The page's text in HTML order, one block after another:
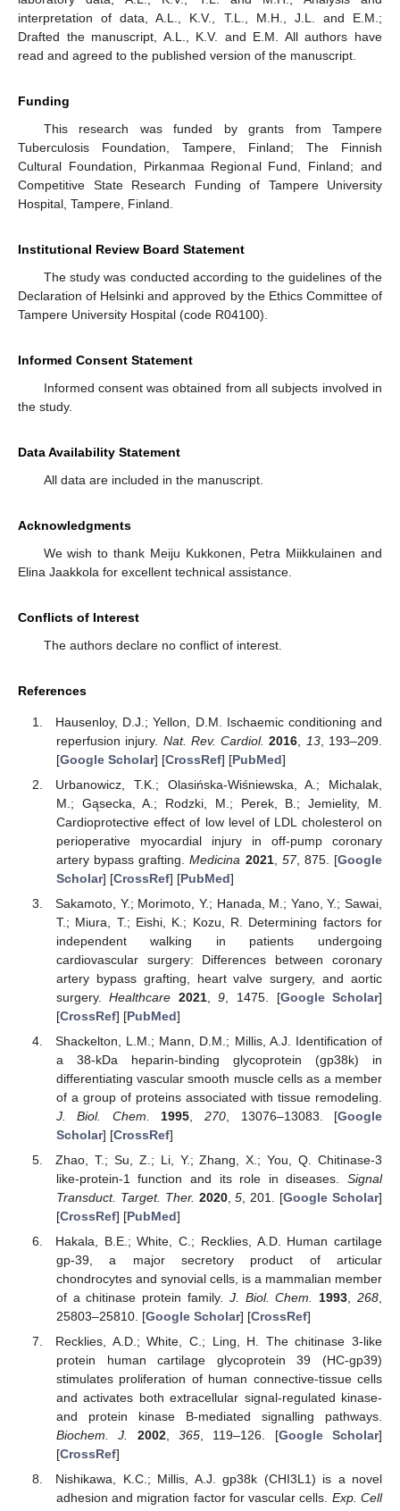
interpretation of data, A.L., K.V., T.L., M.H., J.L. and E.M.;
Drafted the manuscript, A.L., K.V. and E.M. All authors have
read and agreed to the published version of the manuscript.
Funding
This research was funded by grants from Tampere
Tuberculosis Foundation, Tampere, Finland; The Finnish
Cultural Foundation, Pirkanmaa Regional Fund, Finland; and
Competitive State Research Funding of Tampere University
Hospital, Tampere, Finland.
Institutional Review Board Statement
The study was conducted according to the guidelines of the
Declaration of Helsinki and approved by the Ethics Committee of
Tampere University Hospital (code R04100).
Informed Consent Statement
Informed consent was obtained from all subjects involved in
the study.
Data Availability Statement
All data are included in the manuscript.
Acknowledgments
We wish to thank Meiju Kukkonen, Petra Miikkulainen and
Elina Jaakkola for excellent technical assistance.
Conflicts of Interest
The authors declare no conflict of interest.
References
Hausenloy, D.J.; Yellon, D.M. Ischaemic conditioning and
reperfusion injury. Nat. Rev. Cardiol. 2016 13, 193–209.
[Google Scholar] [CrossRef] [PubMed]
Urbanowicz, T.K.; Olasińska-Wiśniewska, A.; Michalak,
M.; Gąsecka, A.; Rodzki, M.; Perek, B.; Jemielity, M.
Cardioprotective effect of low level of LDL cholesterol on
perioperative myocardial injury in off-pump coronary
artery bypass grafting.Medicina 2021, 57, 875. [Google
Scholar] [CrossRef] [PubMed]
Sakamoto, Y.; Morimoto, Y.; Hanada, M.; Yano, Y.; Sawai,
T.; Miura, T.; Eishi, K.; Kozu, R. Determining factors for
independent walking in patients undergoing
cardiovascular surgery: Differences between coronary
artery bypass grafting, heart valve surgery, and aortic
surgery.Healthcare 2021,9 , 1475. [Google Scholar]
[CrossRef] [PubMed]
Shackelton, L.M.; Mann, D.M.; Millis, A.J. Identification of
a 38-kDa heparin-binding glycoprotein (gp38k) in
differentiating vascular smooth muscle cells as a member
of a group of proteins associated with tissue remodeling.
J. Biol. Chem.
1995 270 , 13076–13083. [Google
Scholar] [CrossRef]
Zhao, T.; Su, Z.; Li, Y.; Zhang, X.; You, Q. Chitinase-3
like-protein-1 function and its role in diseases. Signal
Transduct. Target. Ther. 2020,5 , 201. [Google Scholar]
[CrossRef] [PubMed]
Hakala, B.E.; White, C.; Recklies, A.D. Human cartilage
gp-39, a major secretory product of articular
chondrocytes and synovial cells, is a mammalian member
of a chitinase protein family. J. Biol. Chem. 1993 ,268
25803–25810. [Google Scholar] [CrossRef]
Recklies, A.D.; White, C.; Ling, H. The chitinase 3-like
protein human cartilage glycoprotein 39 (HC-gp39)
stimulates proliferation of human connective-tissue cells
and activates both extracellular signal-regulated kinase-
and protein kinase B-mediated signalling pathways.
Biochem. J.
2002, 365, 119–126. [Google Scholar]
[CrossRef]
Nishikawa, K.C.; Millis, A.J. gp38k (CHI3L1) is a novel
adhesion and migration factor for vascular cells. Exp. Cell